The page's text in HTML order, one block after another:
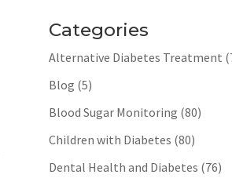
Categories
Alternative Diabetes Treatment
Blog (5)
Blood Sugar Monitoring (80)
Children with Diabetes (80)
Dental Health and Diabetes (76)